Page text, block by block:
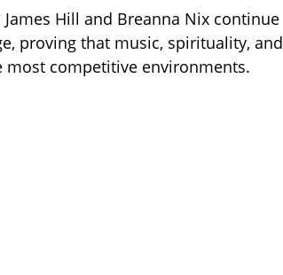
Hill and Breanna Nix continue
proving that music, spirituality, and
competitive environments.